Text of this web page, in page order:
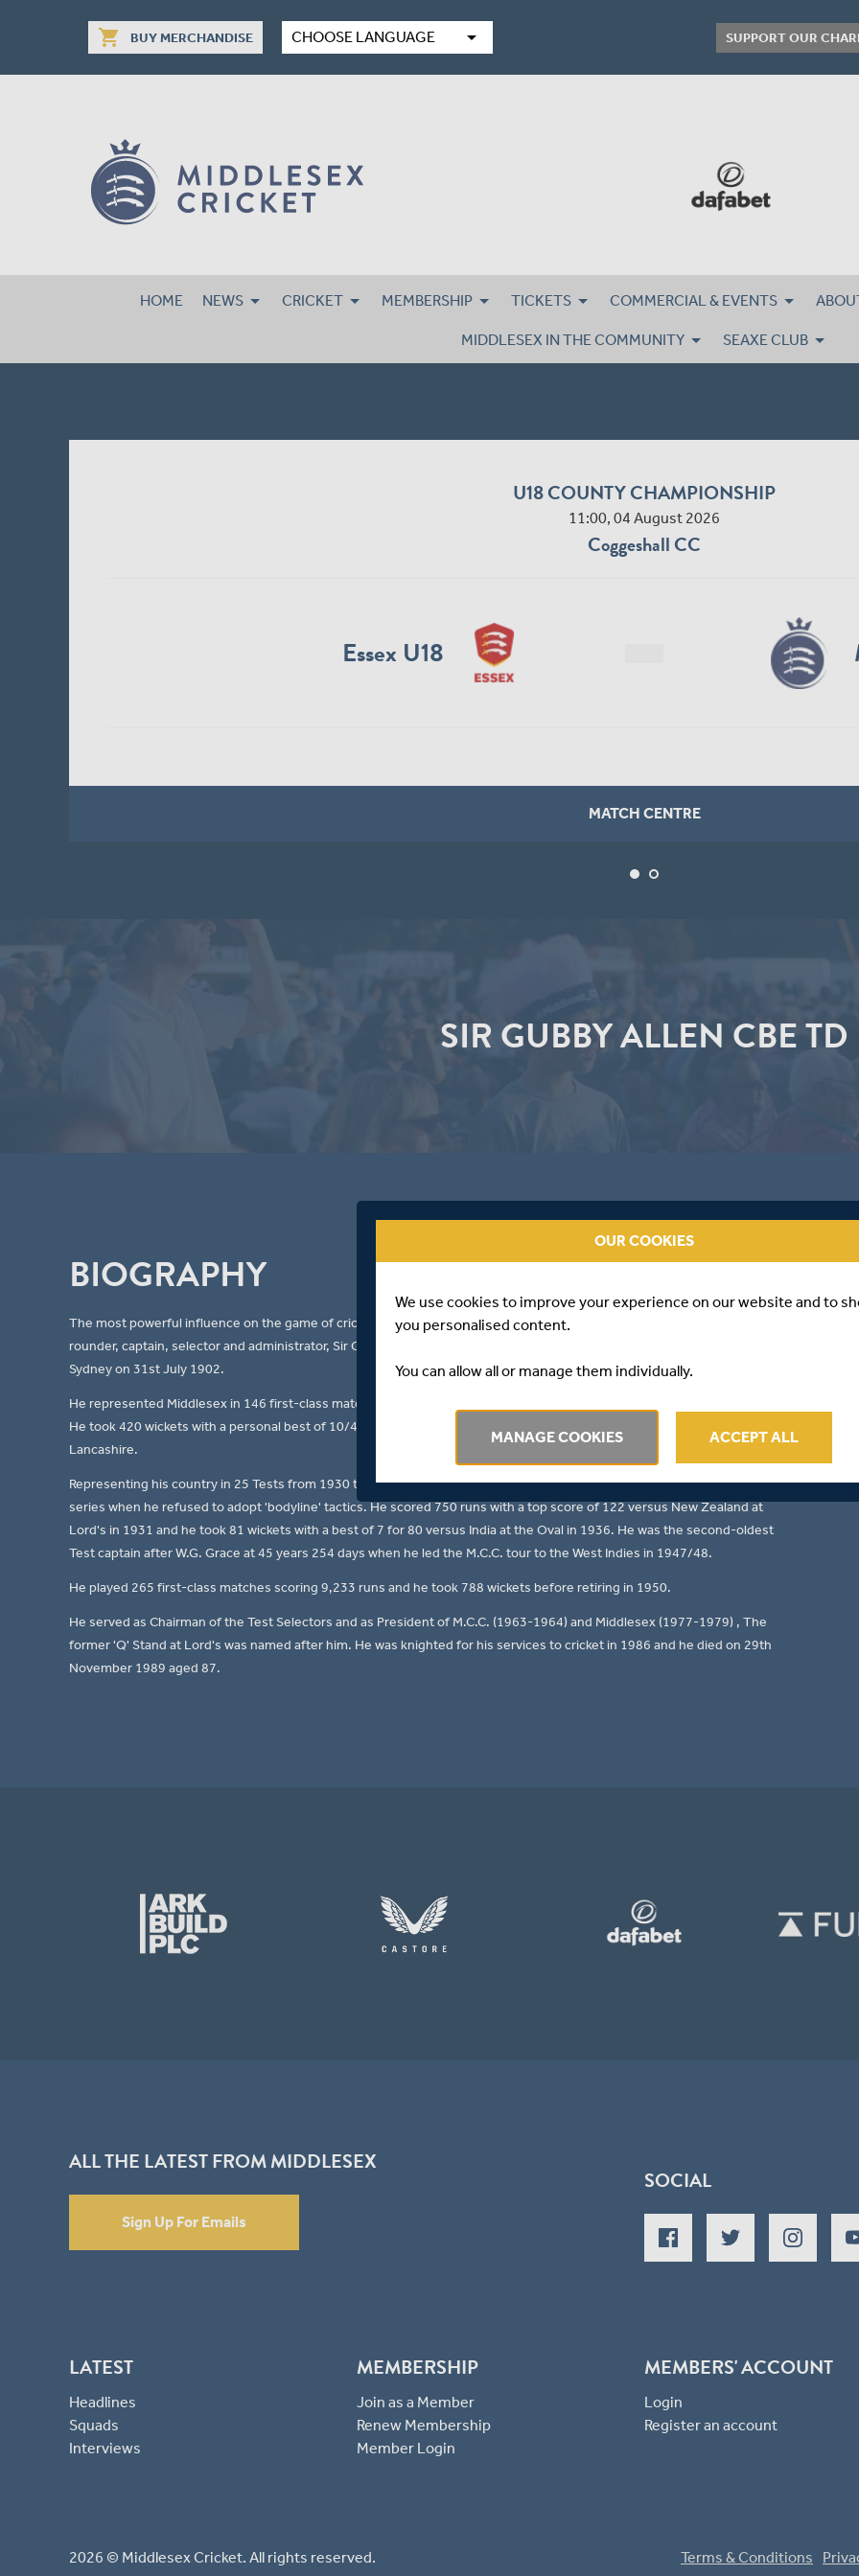
shopping_cart BUY MERCHANDISE CHOOSE LANGUAGE arrow_drop_down SUPPORT OUR
HOME NEWS CRICKET MEMBERSHIP TICKETS COMMERCIAL & EVENTS
MIDDLESEX IN THE COMMUNITY SEAXE CLUB
U18 COUNTY CHAMPIONSHIP
11:00, 04 August 2026
Coggeshall CC
Essex U18
MATCH CENTRE
SIR GUBBY ALLEN CBE TD
BIOGRAPHY
The most powerful influence on the game of cricket and a major force at Lord's for over 60 years as a high-class all-
rounder, captain, selector and administrator, Sir George Oswald Browning "Gubby" Allen was born at Bellevue Hill,
Sydney on 31st July 1902.
He represented Middlesex in 146 first-class matches from 1921 to 1950 and Cambridge University in 1922 and 1923.
He took 420 wickets with a personal best of 10/40 versus Lancashire in 1929 at Lord's (8 clean bowled) versus
Lancashire.
Representing his country in 25 Tests from 1930 to 1947/48, he toured abroad 3 times including the 1932/33 Ashes
series when he refused to adopt 'bodyline' tactics. He scored 750 runs with a top score of 122 versus New Zealand at
Lord's in 1931 and he took 81 wickets with a best of 7 for 80 versus India at the Oval in 1936. He was the second-oldest
Test captain after W.G. Grace at 45 years 254 days when he led the M.C.C. tour to the West Indies in 1947/48.
He played 265 first-class matches scoring 9,233 runs and he took 788 wickets before retiring in 1950.
He served as Chairman of the Test Selectors and as President of M.C.C. (1963-1964) and Middlesex (1977-1979) , The
former 'Q' Stand at Lord's was named after him. He was knighted for his services to cricket in 1986 and he died on 29th
November 1989 aged 87.
ALL THE LATEST FROM MIDDLESEX
Sign Up For Emails
SOCIAL
LATEST
Headlines
Squads
Interviews
MEMBERSHIP
Join as a Member
Renew Membership
Member Login
MEMBERS' ACCOUNT
Login
Register an account
2026 © Middlesex Cricket. All rights reserved. Terms & Conditions
OUR COOKIES
We use cookies to improve your experience on our website and to
you personalised content.
You can allow all or manage them individually.
MANAGE COOKIES ACCEPT ALL